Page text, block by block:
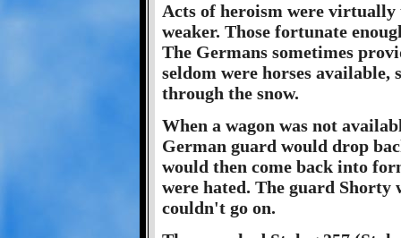
Acts of heroism were virtually
weaker. Those fortunate
The Germans sometimes
seldom were horses available,
through the snow.
When a wagon was not
German guard would drop
would then come back into
were hated. The guard Shorty
couldn't go on.